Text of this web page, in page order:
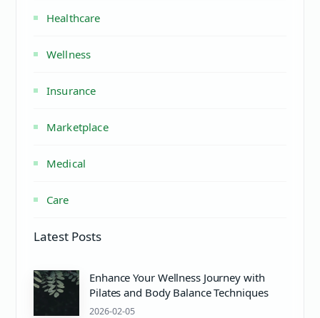
Healthcare
Wellness
Insurance
Marketplace
Medical
Care
Latest Posts
Enhance Your Wellness Journey with
Pilates and Body Balance Techniques
2026-02-05